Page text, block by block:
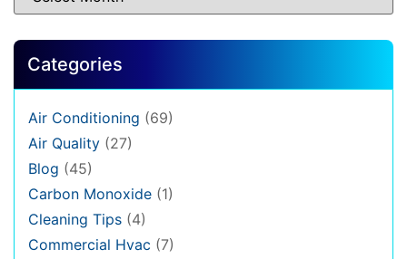
Categories
Air Conditioning (69)
Air Quality (27)
Blog (45)
Carbon Monoxide (1)
Cleaning Tips (4)
Commercial Hvac (7)